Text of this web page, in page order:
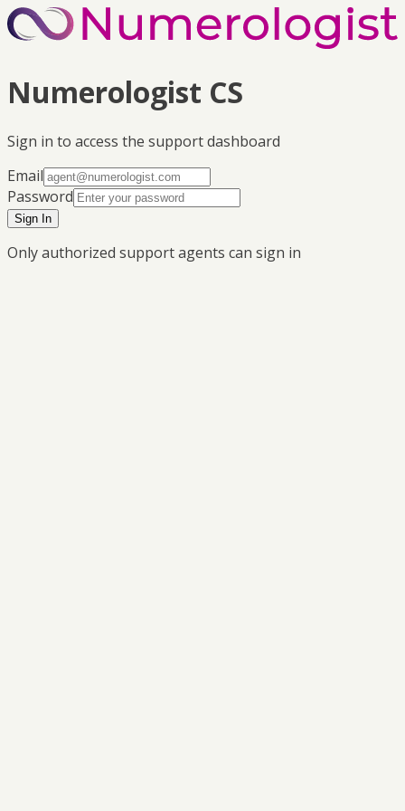
Numerologist CS
Sign in to access the support dashboard
Email
Password
Sign In
Only authorized support agents can sign in